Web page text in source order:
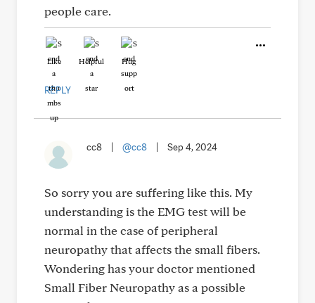
people care.
Like Helpful Hug
REPLY
cc8 @cc8 Sep 4, 2024
So sorry you are suffering like this. My
understanding is the EMG test will be
normal in the case of peripheral
neuropathy that affects the small fibers.
Wondering has your doctor mentioned
Small Fiber Neuropathy as a possible